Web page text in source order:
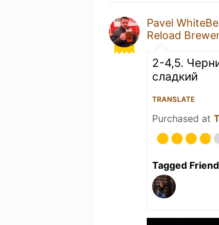
Pavel
Reload
2-4,5.
сладкий
TRANSLATE
Purchased at
Tagged